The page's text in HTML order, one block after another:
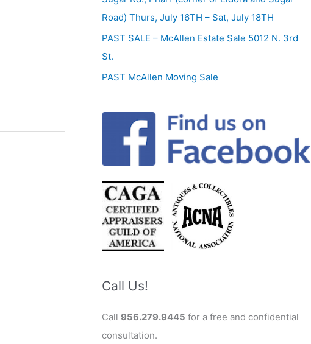
Road) Thurs, July 16TH – Sat, July 18TH
PAST SALE – McAllen Estate Sale 5012 N. 3rd
St.
PAST McAllen Moving Sale
Call Us!
Call 956.279.9445 for a free and confidential
consultation.